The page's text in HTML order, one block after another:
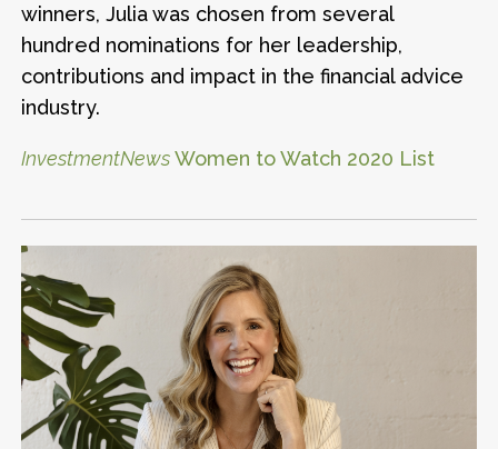
winners, Julia was chosen from several
hundred nominations for her leadership,
contributions and impact in the financial advice
industry.
InvestmentNewsWomen to Watch 2020 List